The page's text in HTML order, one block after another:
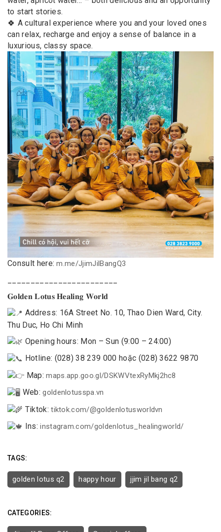
to start stories.
🍀 A cultural experience where you and your loved ones
can relax, recharge and enjoy a sense of balance in a
luxurious, classy space.
Consult here:m.me/JjimJilBangQ3
𝐆𝐨𝐥𝐝𝐞𝐧 𝐋𝐨𝐭𝐮𝐬 𝐇𝐞𝐚𝐥𝐢𝐧𝐠 𝐖𝐨𝐫𝐥𝐝
Address: 16A Street No. 10, Thao Dien Ward, City.
Thu Duc, Ho Chi Minh
Opening hours: Mon – Sun (9:00 – 24:00)
Hotline: (028) 38 239 000 hoặc (028) 3622 9870
Map:maps.app.goo.gl/DSKWVtexRyMkj2hc8
Web:goldenlotusspa.vn
Tiktok:tiktok.com/@goldenlotusworldvn
Ins:instagram.com/goldenlotus_healingworld/
TAGS:
golden lotus q2 happy hour jjim jil bang q2
CATEGORIES: